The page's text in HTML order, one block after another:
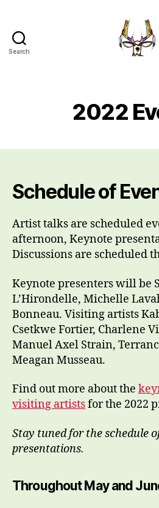
Search
UBC
2022
Schedule of
Artist talks are scheduled
afternoon, Keynote
Discussions are scheduled
Keynote presenters will be
L’Hirondelle, Michelle
Bonneau. Visiting artists
Csetkwe Fortier, Charlene
Manuel Axel Strain,
Meagan Musseau.
Find out more about the
visiting artistsfor the 2022
Stay tuned for the schedule
presentations.
Throughout May and